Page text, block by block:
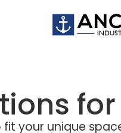
fit your unique